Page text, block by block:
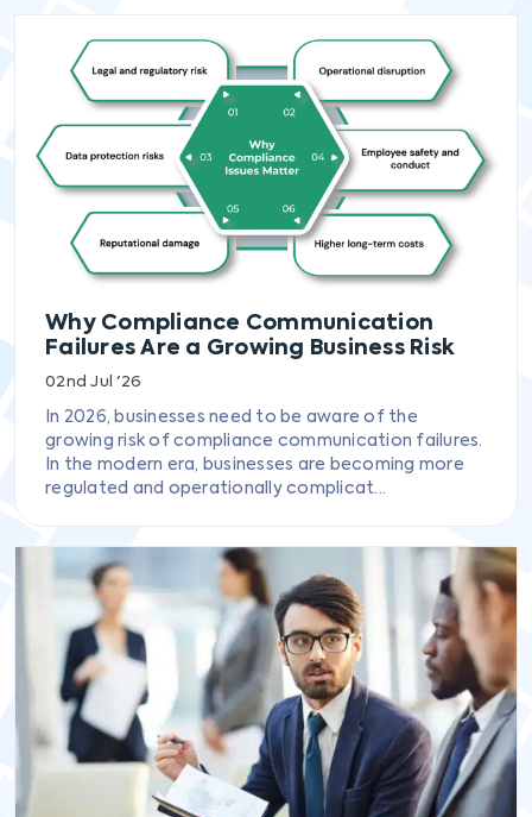
Why Compliance Communication
Failures Are a Growing Business Risk
02nd Jul '26
In 2026, businesses need to be aware of the
growing risk of compliance communication failures.
In the modern era, businesses are becoming more
regulated and operationally complicat...